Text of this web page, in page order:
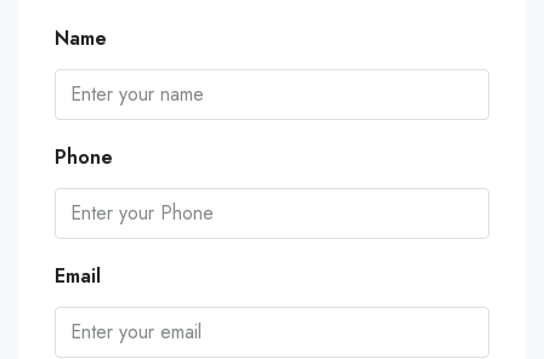
Name
Phone
Email